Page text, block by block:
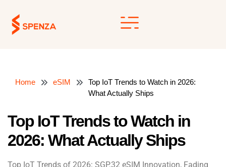
content
Home eSIM
Top IoT Trends to Watch in 2026:
What Actually Ships
Top IoT Trends to Watch in
2026: What Actually Ships
Top IoT Trends of 2026: SGP.32 eSIM Innovation, Fading